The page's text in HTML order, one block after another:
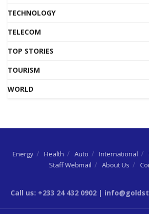
TECHNOLOGY
TELECOM
TOP STORIES
TOURISM
WORLD
Energy Health Auto International
Staff Webmail
About Us
Call us: +233 24 432 0902 |